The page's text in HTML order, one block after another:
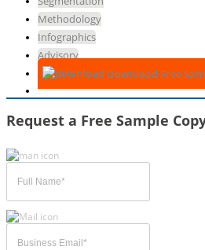
Methodology
Infographics
Advisory
Download Free
Request a Free Sample